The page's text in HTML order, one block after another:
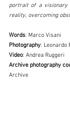
portrait of a visionary
reality, overcoming
Words: Marco Visani
Photography: Leonardo
Video: Andrea Ruggeri
Archive photography
Archive